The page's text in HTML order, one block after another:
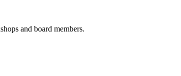
and board members.